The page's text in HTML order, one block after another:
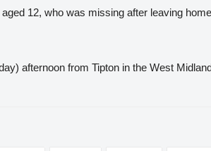
12, who was missing after leaving
afternoon from Tipton in the West